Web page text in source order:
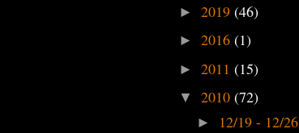
► 2019 (46)
► 2016 (1)
► 2011 (15)
▼ 2010 (72)
► 12/19 - 12/26